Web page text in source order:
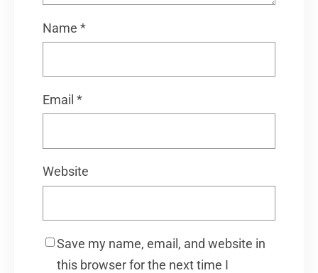
Name *
Email *
Website
Save my name, email, and website in
this browser for the next time I